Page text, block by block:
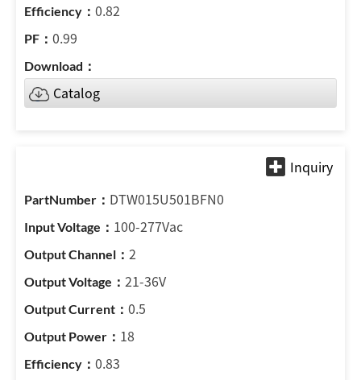
0.82
0.99
Catalog
DTW015U501BFN0
100-277Vac
2
21-36V
0.5
18
0.83